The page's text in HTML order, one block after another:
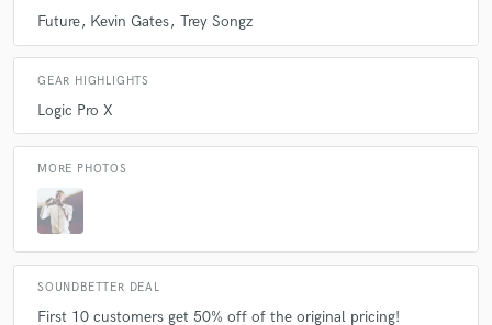
Future Kevin Gates Trey Songz
GEAR HIGHLIGHTS
Logic Pro X
MORE PHOTOS
SOUNDBETTER DEAL
First 10 customers get 50% off of the original pricing!